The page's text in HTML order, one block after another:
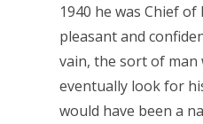
1940 he was Chief
pleasant and
vain, the sort of
eventually look for
would have been a